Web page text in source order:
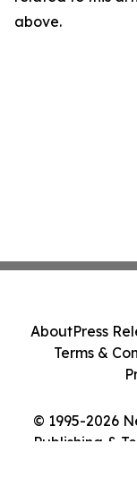
above.
© 1995-2026
Publishing &
AboutPress
Terms &